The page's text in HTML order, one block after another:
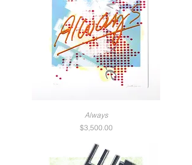
Always
Price
$3,500.00